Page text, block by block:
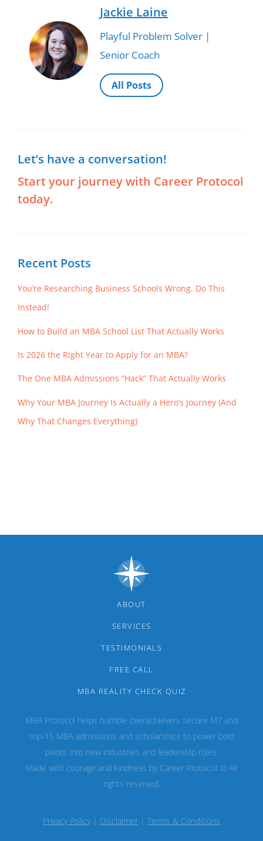
or
Jackie Laine
Playful Problem Solver |
Senior Coach
All Posts
Let’s have a conversation!
Start your journey with Career Protocol
today.
Recent Posts
You’re Researching Business Schools Wrong. Do This
Instead!
How to Build an MBA School List That Actually Works
Is 2026 the Right Year to Apply for an MBA?
The One MBA Admissions “Hack” That Actually Works
Why Your MBA Journey Is Actually a Hero’s Journey (And
Why That Changes Everything)
ABOUT
SERVICES
TESTIMONIALS
FREE CALL
MBA REALITY CHECK QUIZ
MBA Protocol helps humble overachievers secure M7 and
top‑15 MBA admissions and scholarships to power bold
pivots into new industries and leadership roles.
Made with courage and kindness by Career Protocol © All
rights reserved.
Privacy Policy | Disclaimer | Terms & Conditions